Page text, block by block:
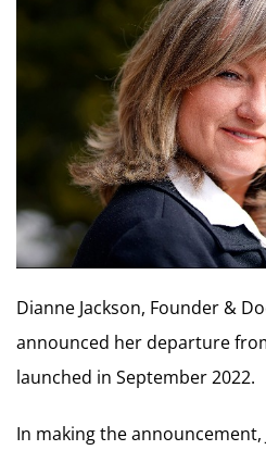
Dianne Jackson, Founder &
announced her departure
launched in September 2022.
In making the announcement,